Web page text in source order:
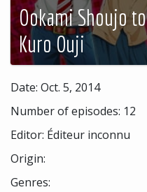
Ookami Shoujo to
Kuro Ouji
Date: Oct. 5, 2014
Number of episodes: 12
Editor: Éditeur inconnu
Origin:
Genres: